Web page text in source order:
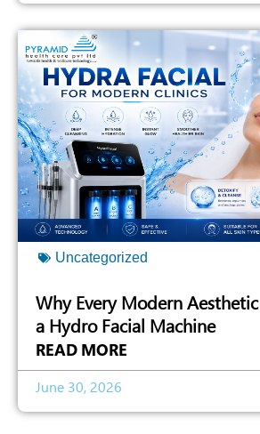
Uncategorized
Why Every Modern
a Hydro Facial Machine
READ MORE
June 30, 2026